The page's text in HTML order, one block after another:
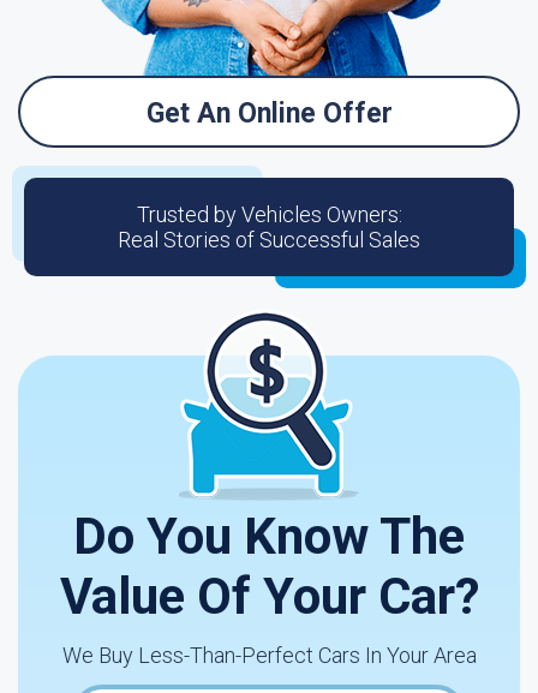
Get An Online Offer
Trusted by Vehicles Owners:
Real Stories of Successful Sales
Do You Know The
Value Of Your Car?
We Buy Less-Than-Perfect Cars In Your Area